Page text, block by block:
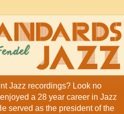
Jazz recordings? Look no
a 28 year career in Jazz
served as the president of the